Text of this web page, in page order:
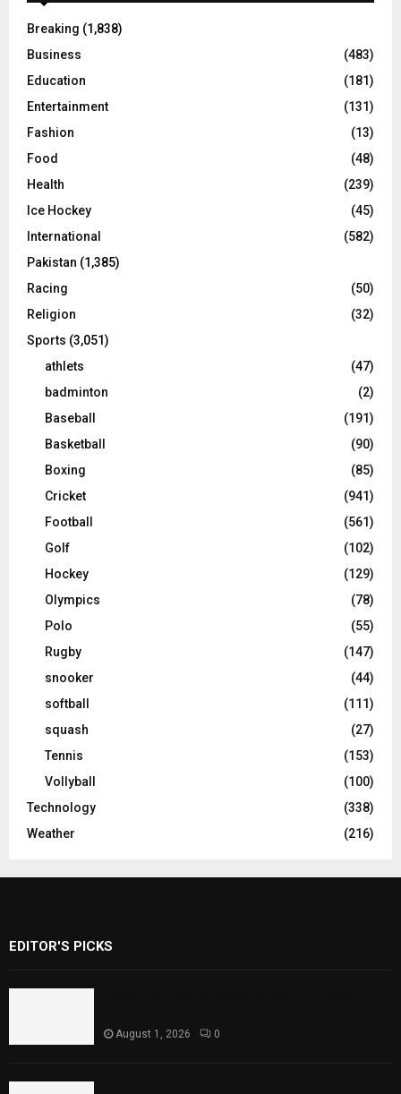
Breaking (1,838)
Business
(483)
Education
(181)
Entertainment
(131)
Fashion
(13)
Food
(48)
Health
(239)
Ice Hockey
(45)
International
(582)
Pakistan (1,385)
Racing
(50)
Religion
(32)
Sports (3,051)
athlets
(47)
badminton
(2)
Baseball
(191)
Basketball
(90)
Boxing
(85)
Cricket
(941)
Football
(561)
Golf
(102)
Hockey
(129)
Olympics
(78)
Polo
(55)
Rugby
(147)
snooker
(44)
softball
(111)
squash
(27)
Tennis
(153)
Vollyball
(100)
Technology
(338)
Weather
(216)
EDITOR'S PICKS
August 1, 2026 0